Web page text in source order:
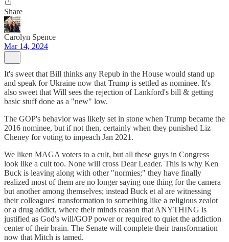
Share
Carolyn Spence
Mar 14, 2024
It's sweet that Bill thinks any Repub in the House would stand up
and speak for Ukraine now that Trump is settled as nominee. It's
also sweet that Will sees the rejection of Lankford's bill & getting
basic stuff done as a "new" low.
The GOP's behavior was likely set in stone when Trump became the
2016 nominee, but if not then, certainly when they punished Liz
Cheney for voting to impeach Jan 2021.
We liken MAGA voters to a cult, but all these guys in Congress
look like a cult too. None will cross Dear Leader. This is why Ken
Buck is leaving along with other "normies;" they have finally
realized most of them are no longer saying one thing for the camera
but another among themselves; instead Buck et al are witnessing
their colleagues' transformation to something like a religious zealot
or a drug addict, where their minds reason that ANYTHING is
justified as God's will/GOP power or required to quiet the addiction
center of their brain. The Senate will complete their transformation
now that Mitch is tamed.